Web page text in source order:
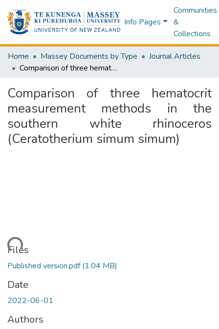
Info Pages
Communities
&
Collections
Home Massey Documents by Type
Journal Articles
Comparison of three hematocrit measurement methods in the southern white rhinoceros (Ceratotherium simum simum)
Comparison of three hematocrit
measurement methods in the
southern white rhinoceros
(Ceratotherium simum simum)
Files
Published version.pdf(1.04 MB)
Date
2022-06-01
Authors